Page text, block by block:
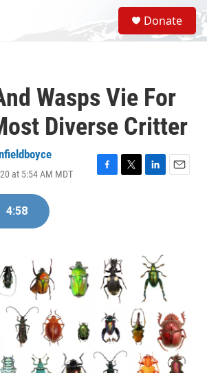
S
e
a
Donate
Wasps Vie For
Diverse Critter
at 5:54 AM MDT
F
T
L
I
n
E
4:58